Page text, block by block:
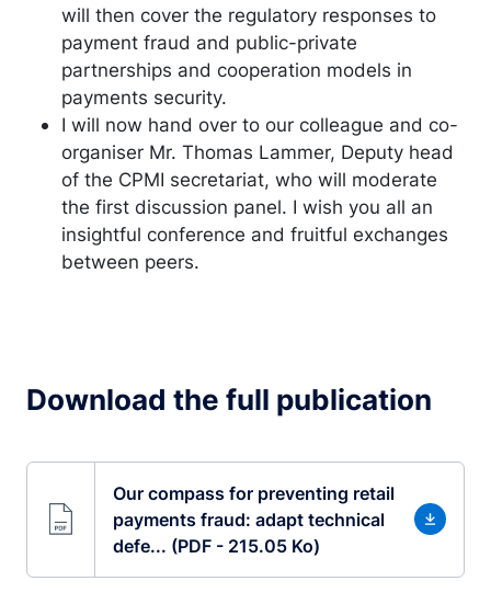
will then cover the regulatory responses to
payment fraud and public-private
partnerships and cooperation models in
payments security.
I will now hand over to our colleague and co-
organiser Mr. Thomas Lammer, Deputy head
of the CPMI secretariat, who will moderate
the first discussion panel. I wish you all an
insightful conference and fruitful exchanges
between peers.
Download the full publication
Our compass for preventing retail
payments fraud: adapt technical
defe... (PDF - 215.05 Ko)